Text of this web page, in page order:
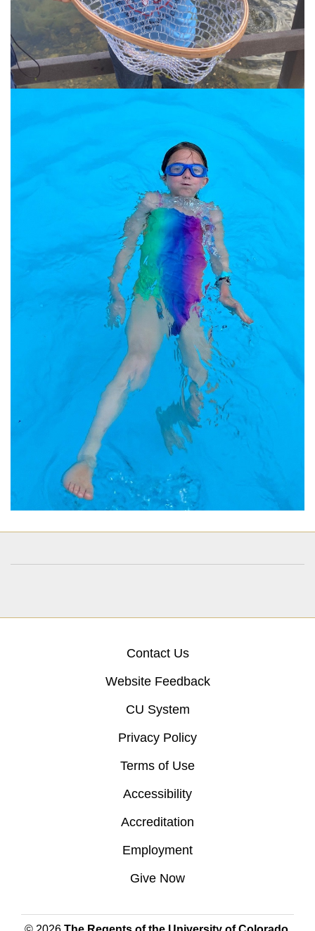
Contact Us
Website Feedback
CU System
Privacy Policy
Terms of Use
Accessibility
Accreditation
Employment
Give Now